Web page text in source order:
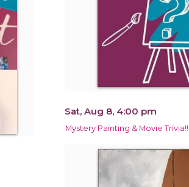
Sat, Aug 8, 4:00 pm
Mystery Painting & Movie Trivia!!